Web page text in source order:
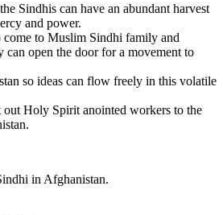
Sindhis can have an abundant harvest
and power.
to Muslim Sindhi family and
can open the door for a movement to
so ideas can flow freely in this volatile
Holy Spirit anointed workers to the
in Afghanistan.